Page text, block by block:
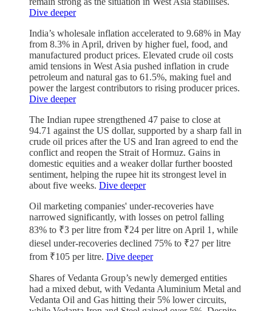
Dive deeper
India’s wholesale inflation accelerated to 9.68% in May
from 8.3% in April, driven by higher fuel, food, and
manufactured product prices. Elevated crude oil costs
amid tensions in West Asia pushed inflation in crude
petroleum and natural gas to 61.5%, making fuel and
power the largest contributors to rising producer prices.
Dive deeper
The Indian rupee strengthened 47 paise to close at
94.71 against the US dollar, supported by a sharp fall in
crude oil prices after the US and Iran agreed to end the
conflict and reopen the Strait of Hormuz. Gains in
domestic equities and a weaker dollar further boosted
sentiment, helping the rupee hit its strongest level in
about five weeks. Dive deeper
Oil marketing companies' under-recoveries have
narrowed significantly, with losses on petrol falling
83% to ₹3 per litre from ₹24 per litre on April 1, while
diesel under-recoveries declined 75% to ₹27 per litre
from ₹105 per litre. Dive deeper
Shares of Vedanta Group’s newly demerged entities
had a mixed debut, with Vedanta Aluminium Metal and
Vedanta Oil and Gas hitting their 5% lower circuits,